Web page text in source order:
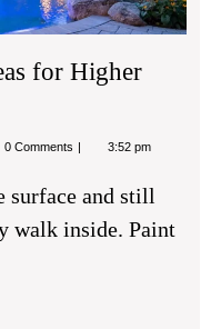
for Higher
0 Comments 3:52 pm
surface and still
walk inside. Paint